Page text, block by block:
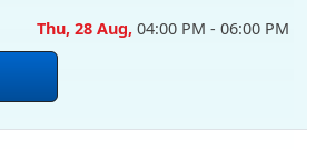
Thu, 28 Aug, 04:00 PM - 06:00 PM